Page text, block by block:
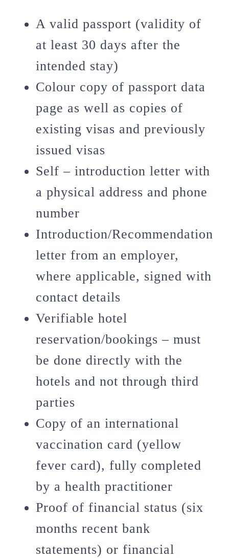
A valid passport (validity of
at least 30 days after the
intended stay)
Colour copy of passport data
page as well as copies of
existing visas and previously
issued visas
Self – introduction letter with
a physical address and phone
number
Introduction/Recommendation
letter from an employer,
where applicable, signed with
contact details
Verifiable hotel
reservation/bookings – must
be done directly with the
hotels and not through third
parties
Copy of an international
vaccination card (yellow
fever card), fully completed
by a health practitioner
Proof of financial status (six
months recent bank
statements) or financial